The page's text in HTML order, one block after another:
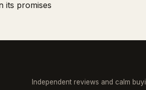
its promises
Independent reviews and calm